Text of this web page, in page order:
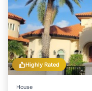
Highly Rated
House